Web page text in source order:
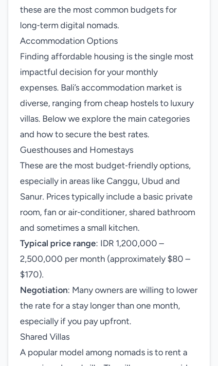
these are the most common budgets for
long‑term digital nomads.
Accommodation Options
Finding affordable housing is the single most
impactful decision for your monthly
expenses. Bali’s accommodation market is
diverse, ranging from cheap hostels to luxury
villas. Below we explore the main categories
and how to secure the best rates.
Guesthouses and Homestays
These are the most budget‑friendly options,
especially in areas like Canggu, Ubud and
Sanur. Prices typically include a basic private
room, fan or air‑conditioner, shared bathroom
and sometimes a small kitchen.
Typical price range: IDR 1,200,000 –
2,500,000 per month (approximately $80 –
$170).
Negotiation: Many owners are willing to lower
the rate for a stay longer than one month,
especially if you pay upfront.
Shared Villas
A popular model among nomads is to rent a